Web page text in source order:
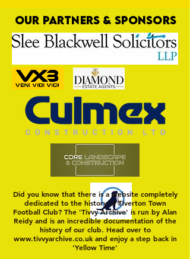
Dyl Adds Season to Mix
OUR PARTNERS & SPONSORS
Did you know that there is a website completely
dedicated to the history of Tiverton Town
Football Club? The 'Tivvy Archive' is run by Alan
Reidy and is an incredible documentation of the
history of our club. Head over to
www.tivvyarchive.co.ukand enjoy a step back in
'Yellow Time'